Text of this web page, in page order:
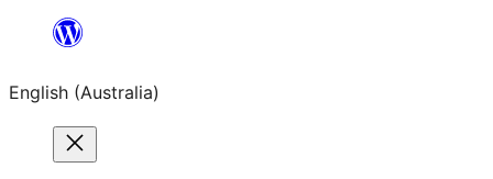
content
English (Australia)